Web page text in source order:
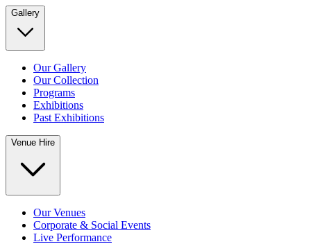
Gallery
Our Gallery
Our Collection
Programs
Exhibitions
Past Exhibitions
Venue Hire
Our Venues
Corporate & Social Events
Live Performance